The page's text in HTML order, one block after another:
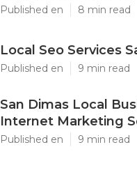
Published en 8 min read
Local Seo Services
Published en 9 min read
San Dimas Local
Internet Marketing
Published en 9 min read